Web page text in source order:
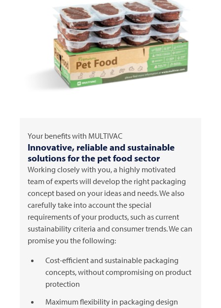
Your benefits with MULTIVAC
Innovative, reliable and sustainable
solutions for the pet food sector
Working closely with you, a highly motivated
team of experts will develop the right packaging
concept based on your ideas and needs. We also
carefully take into account the special
requirements of your products, such as current
sustainability criteria and consumer trends. We can
promise you the following:
Cost-efficient and sustainable packaging
concepts, without compromising on product
protection
Maximum flexibility in packaging design